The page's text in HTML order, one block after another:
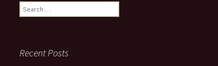
Search
for:
Recent Posts